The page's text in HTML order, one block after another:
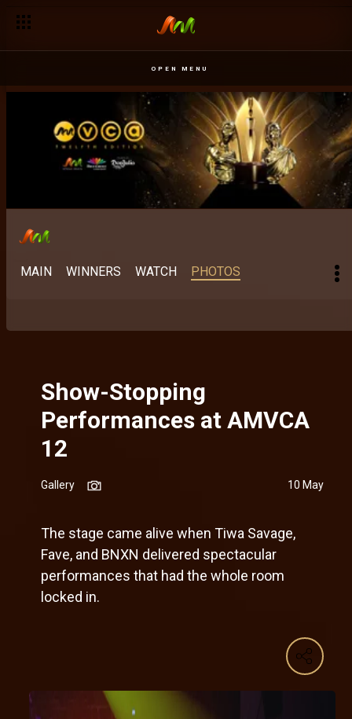
OPEN MENU
MAIN WINNERS WATCH PHOTOS
Show-Stopping
Performances at AMVCA
12
Gallery 10 May
The stage came alive when Tiwa Savage,
Fave, and BNXN delivered spectacular
performances that had the whole room
locked in.